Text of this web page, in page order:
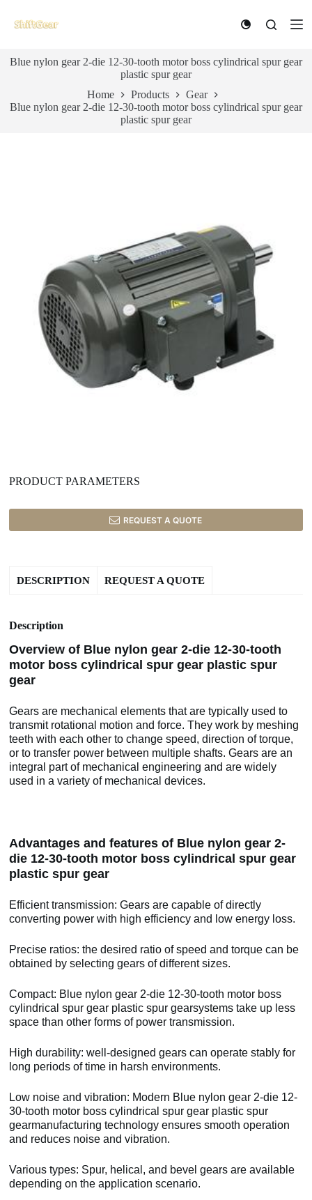
k
t
o
n
Blue nylon gear 2-die 12-30-tooth motor boss cylindrical spur gear
plastic spur gear
Home
Products
Gear
Blue nylon gear 2-die 12-30-tooth motor boss cylindrical spur gear
plastic spur gear
PRODUCT PARAMETERS
REQUEST A QUOTE
DESCRIPTION REQUEST A QUOTE
Description
Overview of Blue nylon gear 2-die 12-30-tooth
motor boss cylindrical spur gear plastic spur
gear
Gears are mechanical elements that are typically used to
transmit rotational motion and force. They work by meshing
teeth with each other to change speed, direction of torque,
or to transfer power between multiple shafts. Gears are an
integral part of mechanical engineering and are widely
used in a variety of mechanical devices.
Advantages and features of Blue nylon gear 2-
die 12-30-tooth motor boss cylindrical spur gear
plastic spur gear
Efficient transmission: Gears are capable of directly
converting power with high efficiency and low energy loss.
Precise ratios: the desired ratio of speed and torque can be
obtained by selecting gears of different sizes.
Compact: Blue nylon gear 2-die 12-30-tooth motor boss
cylindrical spur gear plastic spur gearsystems take up less
space than other forms of power transmission.
High durability: well-designed gears can operate stably for
long periods of time in harsh environments.
Low noise and vibration: Modern Blue nylon gear 2-die 12-
30-tooth motor boss cylindrical spur gear plastic spur
gearmanufacturing technology ensures smooth operation
and reduces noise and vibration.
Various types: Spur, helical, and bevel gears are available
depending on the application scenario.